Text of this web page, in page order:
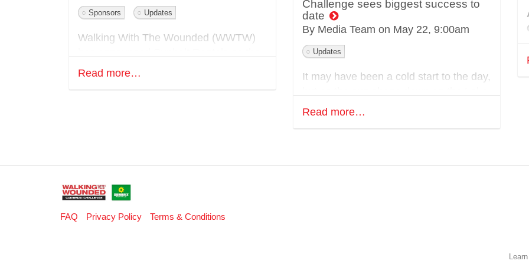
Sponsors Updates
Walking With The Wounded (WWTW)
Presenting Partner of its flagship
partners including BAE Systems
Group.
Read more…
Challenge sees biggest success to
date
By Media Team on May 22, 9:00am
Updates
It may have been a cold start to the day,
District hills on Saturday 17th May, the
and 816 participants taking part.
Read more…
FAQ Privacy Policy Terms & Conditions